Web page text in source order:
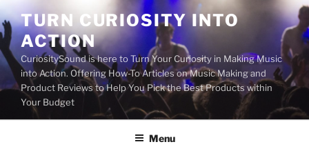
Skip
to
content
TURN CURIOSITY INTO
ACTION
CuriositySound is here to Turn Your Curiosity in Making Music
into Action. Offering How-To Articles on Music Making and
Product Reviews to Help You Pick the Best Products within
Your Budget
Menu